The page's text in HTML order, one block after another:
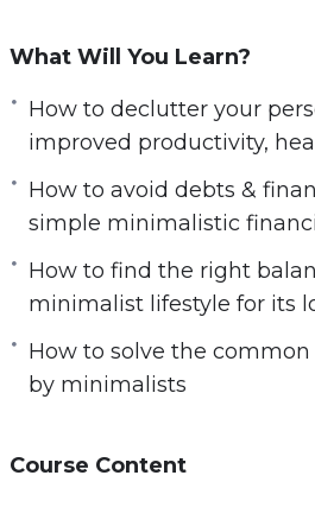
down. Many of us feel as if
pressures that are hard to
In this video course you
6 simple steps to get
lifestyle today
How to excel at work by
How to protect yourself
work
to improved productivity,
What Will You Learn?
How to declutter your
improved productivity,
How to avoid debts &
simple minimalistic
How to find the right
minimalist lifestyle for its
How to solve the
by minimalists
Course Content